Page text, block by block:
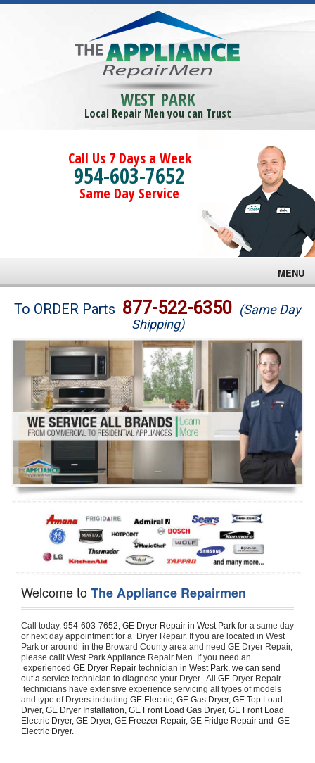
WEST PARK
Local Repair Men you can Trust
Call Us 7 Days a Week
954-603-7652
Same Day Service
MENU
Brands
Washer Repair
Dryer Repair
Refrigerator Repair
Oven Repair
Dishwasher Repair
To ORDER Parts 877-522-6350 (Same Day
Shipping)
Welcome toThe Appliance Repairmen
Call today, 954-603-7652, GE Dryer Repair in West Park for a same day
or next day appointment for a  Dryer Repair. If you are located in West
Park or around  in the Broward County area and need GE Dryer Repair,
please callt West Park Appliance Repair Men. If you need an
experienced GE Dryer Repair technician in West Park, we can send
out a service technician to diagnose your Dryer.  All GE Dryer Repair
technicians have extensive experience servicing all types of models
and type of Dryers including GE Electric, GE Gas Dryer, GE Top Load
Dryer, GE Dryer Installation, GE Front Load Gas Dryer, GE Front Load
Electric Dryer, GE Dryer, GE Freezer Repair, GE Fridge Repair and  GE
Electric Dryer.